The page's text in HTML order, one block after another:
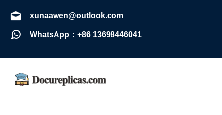
xunaawen@outlook.com
WhatsApp：+86 13698446041